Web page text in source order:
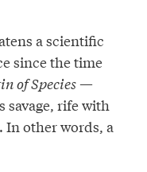
a scientific
since the time
of Species—
savage, rife with
other words, a